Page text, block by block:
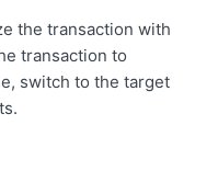
the transaction with
transaction to
switch to the target